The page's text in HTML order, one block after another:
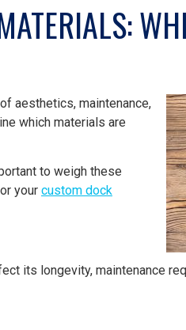
aesthetics, maintenance,
which materials are
to weigh these
your custom dock
its longevity, maintenance